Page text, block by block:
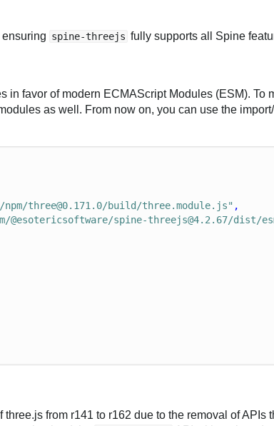
spine-threejs fully supports all Spine
in favor of modern ECMAScript Modules (ESM). To
as well. From now on, you can use the
three@0.171.0/build/three.module.js" ,
@esotericsoftware/spine-threejs@4.2.67/dist/
from r141 to r162 due to the removal of APIs